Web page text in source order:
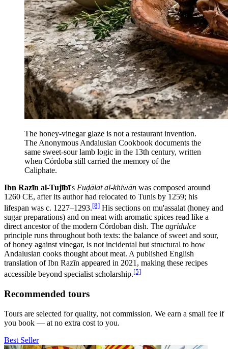
The honey-vinegar glaze is not a restaurant invention.
The Anonymous Andalusian Cookbook documents the
same sweet-sour lamb logic in the 13th century, written
when Córdoba still carried the memory of the
Caliphate.
Ibn Razīn al-Tujībī's Fuḍālat al-khiwān was composed around
1260 CE, after its author had relocated to Tunis by 1259; his
lifespan was c. 1227–1293.[8] His sections on mu'assalat (honey and
sugar preparations) and on meat with aromatic spices read like a
direct ancestor of the modern Córdoban dish. The agridulce
principle runs throughout both texts: the balance of sweet and sour,
of honey against vinegar, is not incidental but structural to how
Andalusian cooks thought about meat. A published English
translation of Ibn Razīn appeared in 2021, making these recipes
accessible beyond specialist scholarship.[5]
Recommended tours
Tours are selected for quality, not commission. We earn a small fee if
you book — at no extra cost to you.
Best Seller